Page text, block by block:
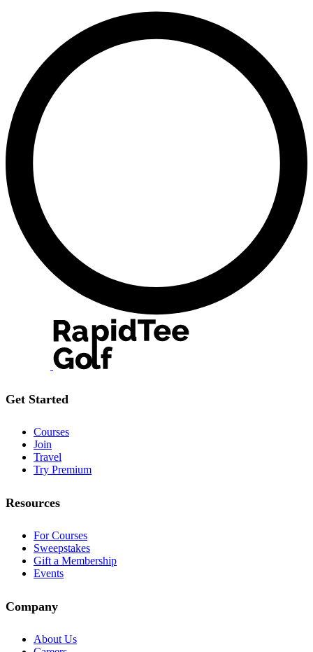
Get Started
Courses
Join
Travel
Try Premium
Resources
For Courses
Sweepstakes
Gift a Membership
Events
Company
About Us